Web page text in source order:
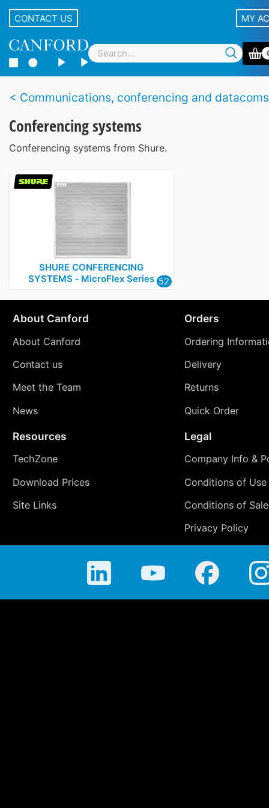
CONTACT US MY
Communications, conferencing and datacoms
Conferencing systems
Conferencing systems from Shure.
SHURE CONFERENCING
SYSTEMS ‑ MicroFlex Series 52
About Canford
About Canford
Contact us
Meet the Team
News
Orders
Ordering
Delivery
Returns
Quick Order
Resources
TechZone
Download Prices
Site Links
Legal
Company Info &
Conditions of Use
Conditions of Sale
Privacy Policy